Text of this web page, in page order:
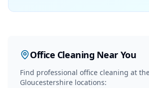
Office Cleaning Near You
Find professional office cleaning at
Gloucestershire locations: